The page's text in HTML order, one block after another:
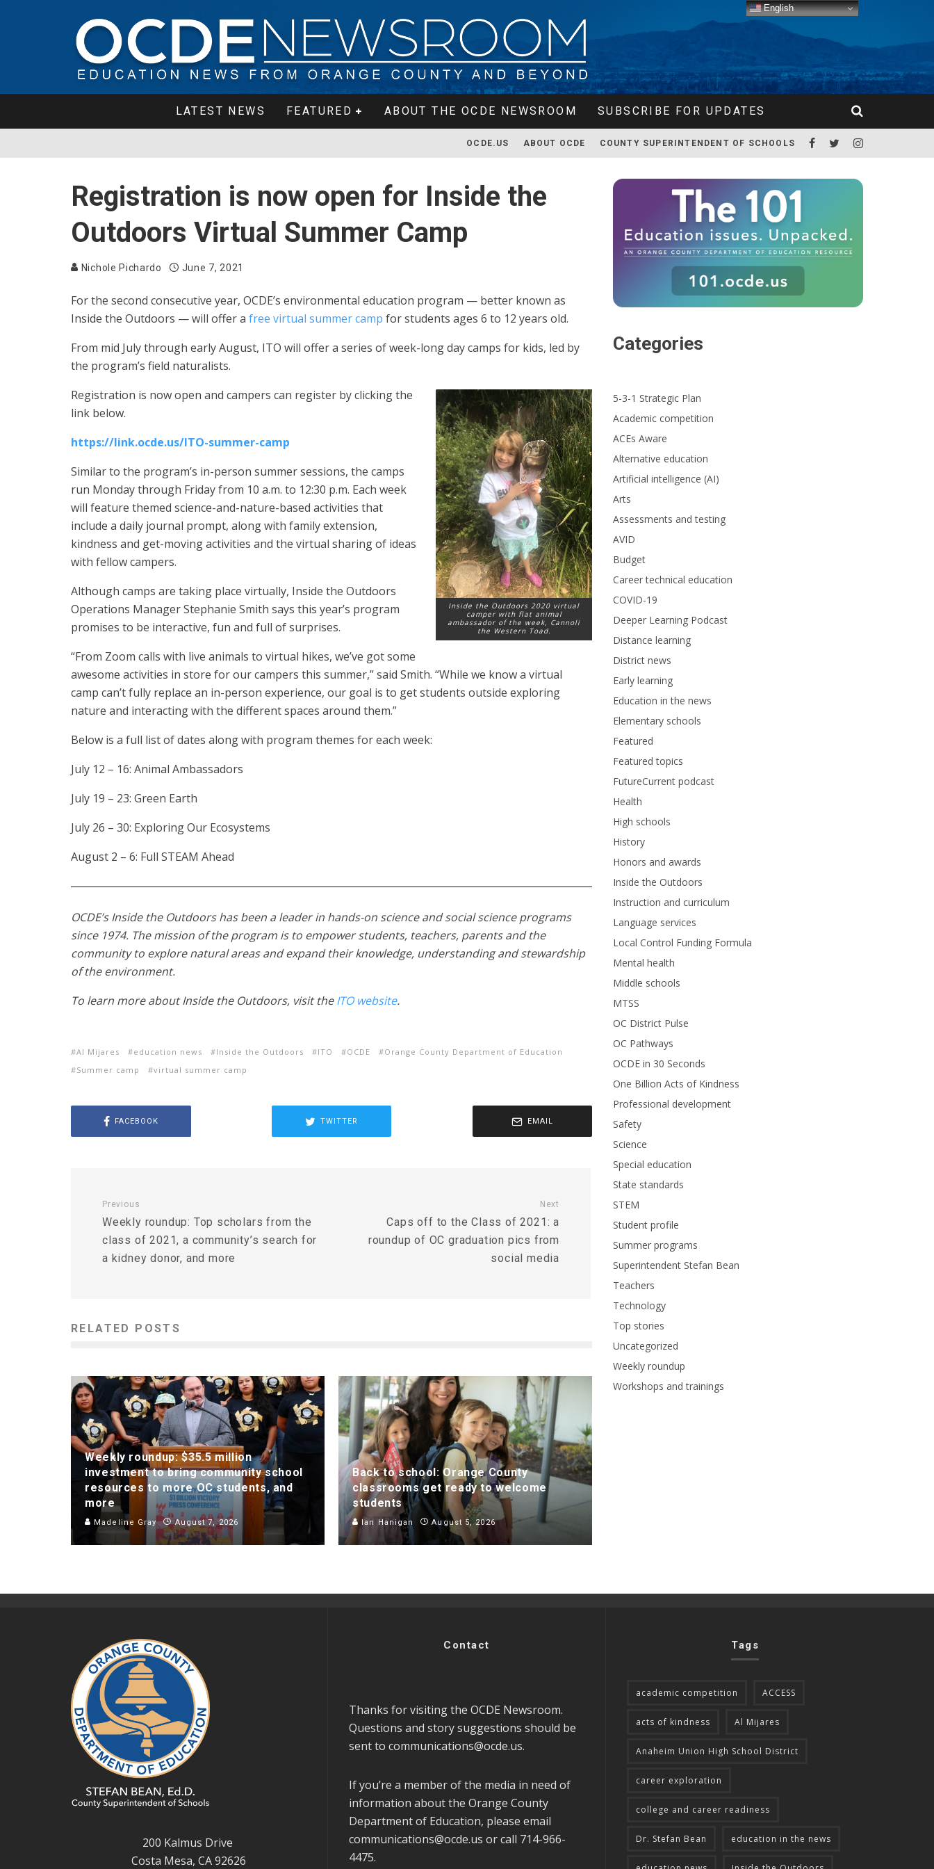
LATEST NEWS FEATURED ABOUT THE OCDE NEWSROOM SUBSCRIBE FOR UPDATES
OCDE.US ABOUT OCDE COUNTY SUPERINTENDENT OF SCHOOLS
Registration is now open for Inside the
Outdoors Virtual Summer Camp
Nichole Pichardo June 7, 2021
For the second consecutive year, OCDE’s environmental education program — better known as
Inside the Outdoors — will offer a free virtual summer camp for students ages 6 to 12 years old.
From mid July through early August, ITO will offer a series of week-long day camps for kids, led by
the program’s field naturalists.
Inside the Outdoors 2020 virtual
camper with flat animal
ambassador of the week, Cannoli
the Western Toad.
Registration is now open and campers can register by clicking the
link below.
https://link.ocde.us/ITO-summer-camp
Similar to the program’s in-person summer sessions, the camps
run Monday through Friday from 10 a.m. to 12:30 p.m. Each week
will feature themed science-and-nature-based activities that
include a daily journal prompt, along with family extension,
kindness and get-moving activities and the virtual sharing of ideas
with fellow campers.
Although camps are taking place virtually, Inside the Outdoors
Operations Manager Stephanie Smith says this year’s program
promises to be interactive, fun and full of surprises.
“From Zoom calls with live animals to virtual hikes, we’ve got some
awesome activities in store for our campers this summer,” said Smith. “While we know a virtual
camp can’t fully replace an in-person experience, our goal is to get students outside exploring
nature and interacting with the different spaces around them.”
Below is a full list of dates along with program themes for each week:
July 12 – 16: Animal Ambassadors
July 19 – 23: Green Earth
July 26 – 30: Exploring Our Ecosystems
August 2 – 6: Full STEAM Ahead
OCDE’s Inside the Outdoors has been a leader in hands-on science and social science programs
since 1974. The mission of the program is to empower students, teachers, parents and the
community to explore natural areas and expand their knowledge, understanding and stewardship
of the environment.
To learn more about Inside the Outdoors, visit theITO website.
Al Mijares education news Inside the Outdoors ITO OCDE
Orange County Department of Education
Summer camp
virtual summer camp
FACEBOOK TWITTER EMAIL
Previous
Weekly roundup: Top scholars from the
class of 2021, a community’s search for
a kidney donor, and more
Next
Caps off to the Class of 2021: a
roundup of OC graduation pics from
social media
RELATED POSTS
Weekly roundup: $35.5 million
investment to bring community school
resources to more OC students, and
more
Madeline Gray August 7, 2026
Back to school: Orange County
classrooms get ready to welcome
students
Ian Hanigan August 5, 2026
Categories
5-3-1 Strategic Plan
Academic competition
ACEs Aware
Alternative education
Artificial intelligence (AI)
Arts
Assessments and testing
AVID
Budget
Career technical education
COVID-19
Deeper Learning Podcast
Distance learning
District news
Early learning
Education in the news
Elementary schools
Featured
Featured topics
FutureCurrent podcast
Health
High schools
History
Honors and awards
Inside the Outdoors
Instruction and curriculum
Language services
Local Control Funding Formula
Mental health
Middle schools
MTSS
OC District Pulse
OC Pathways
OCDE in 30 Seconds
One Billion Acts of Kindness
Professional development
Safety
Science
Special education
State standards
STEM
Student profile
Summer programs
Superintendent Stefan Bean
Teachers
Technology
Top stories
Uncategorized
Weekly roundup
Workshops and trainings
200 Kalmus Drive
Costa Mesa, CA 92626
Contact
Thanks for visiting the OCDE Newsroom.
Questions and story suggestions should be
sent to communications@ocde.us.
If you’re a member of the media in need of
information about the Orange County
Department of Education, please email
communications@ocde.us or call 714-966-
4475.
Tags
academic competition ACCESS
acts of kindness Al Mijares
Anaheim Union High School District
career exploration
college and career readiness
Dr. Stefan Bean education in the news
English